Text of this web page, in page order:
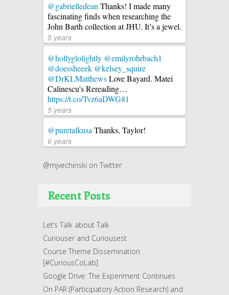
@gabrielledeanThanks! I made many
fascinating finds when researching the
John Barth collection at JHU. It’s a jewel.
5 years
@hollyglolightly @emilyrohrbach1
@doessheeek @kelsey_squire
@DrKLMatthewsLove Bayard. Matei
Calinescu’s Rereading…
https://t.co/Tvz6aDWG81
5 years
@puretalkusa Thanks, Taylor!
6 years
@mjvechinski on Twitter
Recent Posts
Let’s Talk about Talk
Curiouser and Curiousest
Course Theme Dissemination
[#CuriousCoLab]
Google Drive: The Experiment Continues
On PAR (Participatory Action Research) and